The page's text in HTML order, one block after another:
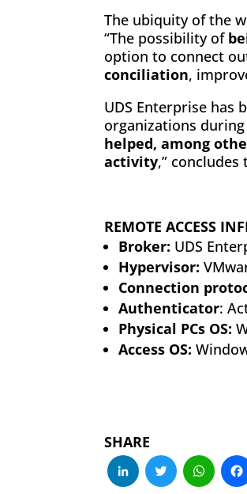
The ubiquity of the
“The possibility of
option to connect
conciliation,
UDS Enterprise has
organizations
helped, among
activity,”
REMOTE ACCESS
Broker: UDS
Hypervisor:
Connection
Authenticator:
Physical PCs OS:
Access OS:
SHARE